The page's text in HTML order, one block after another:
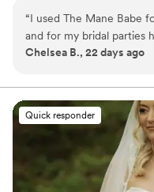
help you feel confident,
honor to be part of such a
bring your bridal vision to
“I used The Mane Babe
and for my bridal parties
phenomenal and so kind
I’ll never forget it. Thank
Chelsea B., 22 days ago
Quick responder